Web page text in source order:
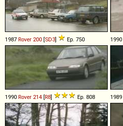
1987 Rover 200 [SD3] Ep. 750 1990
1990 Rover 214 [R8] Ep. 808 1989